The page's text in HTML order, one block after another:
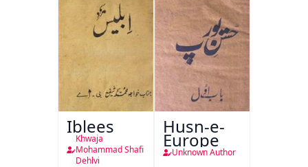
Iblees
Khwaja
Mohammad Shafi
Dehlvi
Husn-e-
Europe
Unknown Author